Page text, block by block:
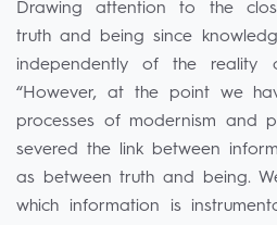
Drawing attention to the
truth and being since
independently of the reality
“However, at the point we
processes of modernism and
severed the link between
as between truth and being.
which information is